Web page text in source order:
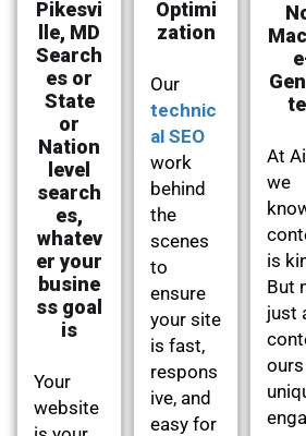
Pikesvi
lle, MD
Search
es or
State
or
Nation
level
search
es,
whatev
er your
busine
ss goal
is
Your
website
Optimi
zation
Our
technic
al SEO
work
behind
the
scenes
to
ensure
your site
is fast,
respons
ive, and
easy for
At
we
is
But
just